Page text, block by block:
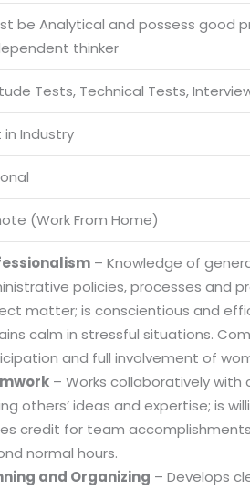
Sitemap
Privacy
Terms of use Policy
Disclaimer
be Analytical and possess good
thinker
Tests, Technical Tests,
in Industry
(Work From Home)
– Knowledge of
policies, processes and
matter; is conscientious and
calm in stressful situations.
and full involvement of
– Works collaboratively
others’ ideas and expertise; is
credit for team
normal hours.
and Organizing – Develops